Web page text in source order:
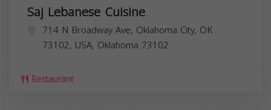
Saj Lebanese Cuisine
714 N Broadway Ave, Oklahoma City, OK
73102, USA, Oklahoma 73102
Restaurant